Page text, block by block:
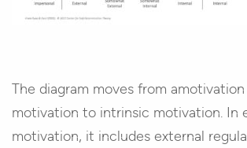
The diagram moves from
motivation to intrinsic motivation. In
motivation, it includes external